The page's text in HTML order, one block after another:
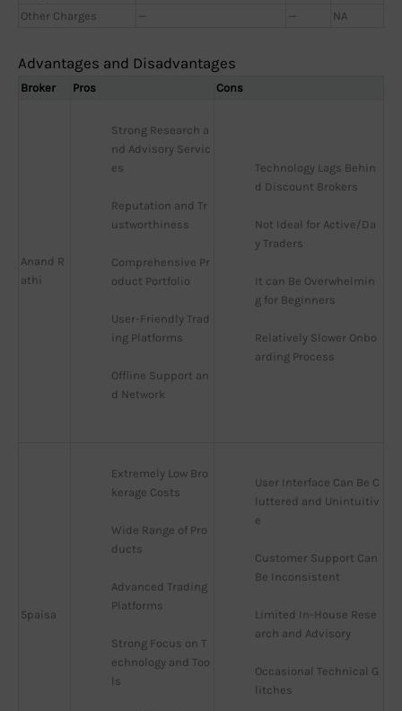
Other Charges — — NA
Advantages and Disadvantages
Broker Pros Cons
Anand R
athi
Strong Research a
nd Advisory Servic
es
Reputation and Tr
ustworthiness
Comprehensive Pr
oduct Portfolio
User-Friendly Trad
ing Platforms
Offline Support an
d Network
Technology Lags Behin
d Discount Brokers
Not Ideal for Active/Da
y Traders
It can Be Overwhelmin
g for Beginners
Relatively Slower Onbo
arding Process
5paisa
Extremely Low Bro
kerage Costs
Wide Range of Pro
ducts
Advanced Trading
Platforms
Strong Focus on T
echnology and Too
ls
User Interface Can Be C
luttered and Unintuitiv
e
Customer Support Can
Be Inconsistent
Limited In-House Rese
arch and Advisory
Occasional Technical G
litches